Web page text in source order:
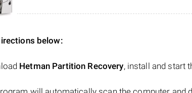
below:
Hetman Partition Recovery, install and start